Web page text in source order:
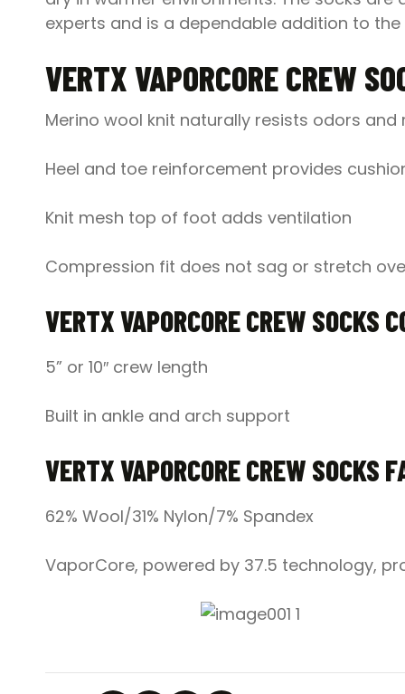
experts and is a dependable addition to the
VERTX VAPORCORE CREW
Merino wool knit naturally resists odors
Heel and toe reinforcement provides
Knit mesh top of foot adds ventilation
Compression fit does not sag or stretch
VERTX VAPORCORE CREW SOCKS
5” or 10″ crew length
Built in ankle and arch support
VERTX VAPORCORE CREW SOCKS
62% Wool/31% Nylon/7% Spandex
VaporCore, powered by 37.5 technology,